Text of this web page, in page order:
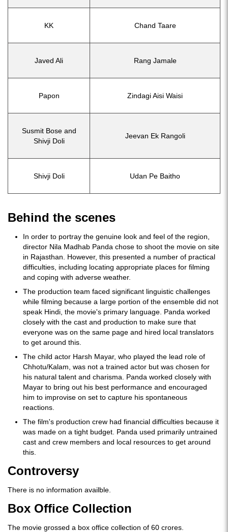
KK Chand Taare
Javed Ali Rang Jamale
Papon Zindagi Aisi Waisi
Susmit Bose and
Shivji Doli
Jeevan Ek Rangoli
Shivji Doli Udan Pe Baitho
Behind the scenes
In order to portray the genuine look and feel of the region,
director Nila Madhab Panda chose to shoot the movie on site
in Rajasthan. However, this presented a number of practical
difficulties, including locating appropriate places for filming
and coping with adverse weather.
The production team faced significant linguistic challenges
while filming because a large portion of the ensemble did not
speak Hindi, the movie's primary language. Panda worked
closely with the cast and production to make sure that
everyone was on the same page and hired local translators
to get around this.
The child actor Harsh Mayar, who played the lead role of
Chhotu/Kalam, was not a trained actor but was chosen for
his natural talent and charisma. Panda worked closely with
Mayar to bring out his best performance and encouraged
him to improvise on set to capture his spontaneous
reactions.
The film's production crew had financial difficulties because it
was made on a tight budget. Panda used primarily untrained
cast and crew members and local resources to get around
this.
Controversy
There is no information availble.
Box Office Collection
The movie grossed a box office collection of 60 crores.